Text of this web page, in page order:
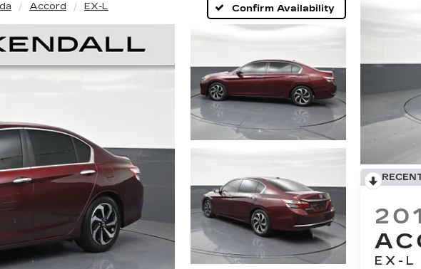
Accord EX-L Confirm Availability
EX-L